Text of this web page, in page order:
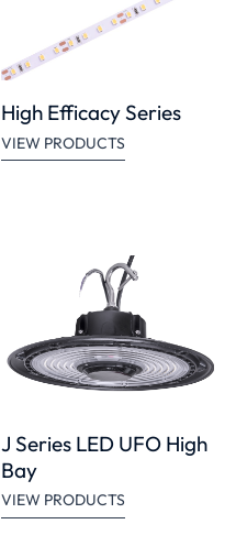
High Efficacy Series
VIEW PRODUCTS
J Series LED UFO High
Bay
VIEW PRODUCTS